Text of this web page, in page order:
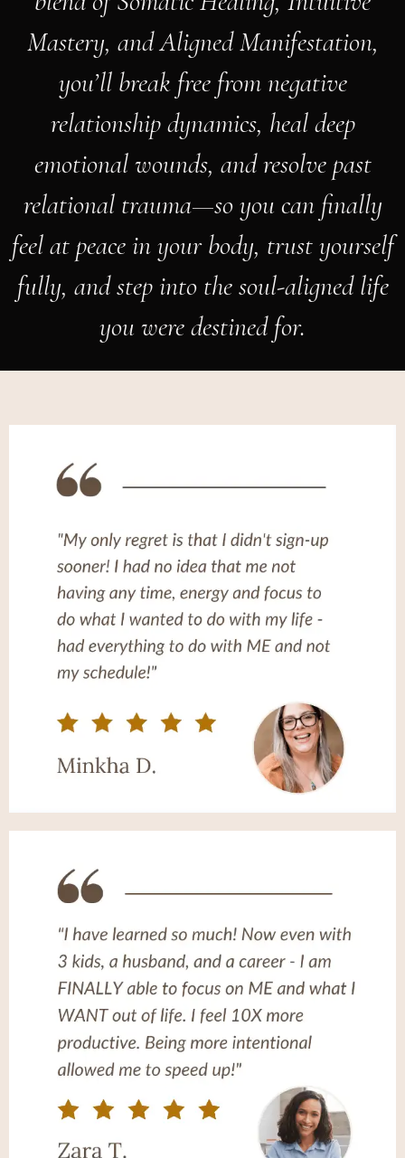
Mastery, and Aligned Manifestation,
you’ll break free from negative
relationship dynamics, heal deep
emotional wounds, and resolve past
relational trauma—so you can finally
feel at peace in your body, trust yourself
fully, and step into the soul-aligned life
you were destined for.